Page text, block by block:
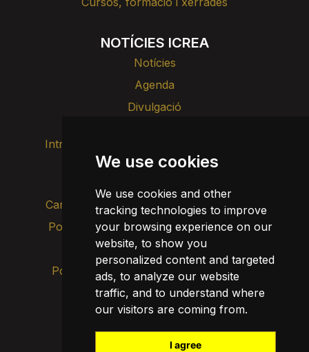
We use cookies
We use cookies and other
tracking technologies to improve
your browsing experience on our
website, to show you
personalized content and targeted
ads, to analyze our website
traffic, and to understand where
our visitors are coming from.
I agree
NOTÍCIES ICREA
Notícies
Agenda
Divulgació
Intranet
Transparència
Canal d’alertes intern
Política de privacitat
Avís legal
Política de cookies
Actualitza les cookies